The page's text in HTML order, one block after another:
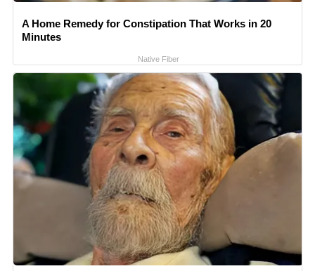
A Home Remedy for Constipation That Works in 20
Minutes
Native Fiber